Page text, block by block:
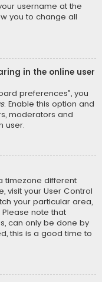
username at the
you to change all
in the online user
preferences”, you
. Enable this option and
moderators and
user.
timezone different
visit your User Control
your particular area,
Please note that
can only be done by
this is a good time to